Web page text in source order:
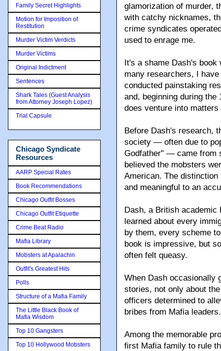
glamorization of murder,
with catchy nicknames,
crime syndicates
used to enrage me.
It's a shame Dash's
many researchers, I
conducted painstaking
and, beginning during
does venture into
Before Dash's research,
society — often due to
Godfather" — came from
believed the mobsters
American. The
and meaningful to an
Dash, a British academic
learned about every
by them, every scheme
book is impressive, but
often felt queasy.
When Dash occasionally
stories, not only about
officers determined to
bribes from Mafia leaders.
Among the memorable
first Mafia family to rule
Family Secret Highlights
Motion for Imposition of
Restitution
Murder Victim Verdicts
Murder Victims
Original Indictment
Sentences
Shark Tales (Guest Analysis
from Attorney Joseph Lopez)
Trial Capsule
Chicago Syndicate
Resources
AARP Special Rates
Book Recommendations
Chicago Outfit Bosses
Chicago Outfit Etiquette
Crime Beat Radio
Mafia Library
Mobsters at Apalachin
Outfit's Greatest Hits
Polls
Structure of a Mafia Family
The Little Black Book of
Mafia Wisdom
Top 10 Gangsters
Top 10 Hollywood Mobsters